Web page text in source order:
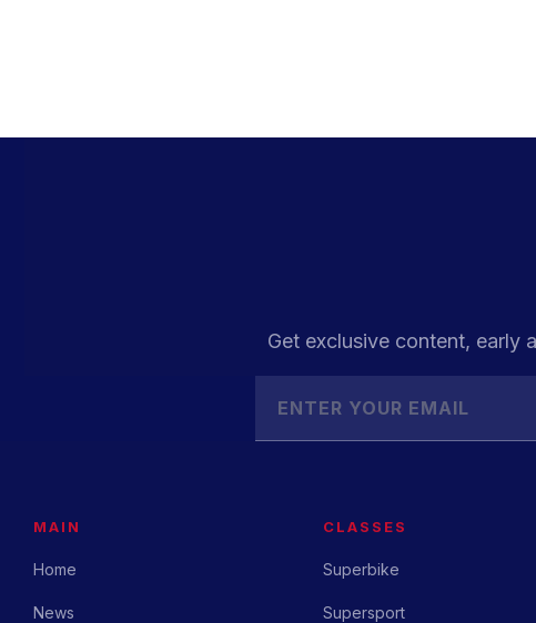
Get exclusive content, early
MAIN
Home
News
CLASSES
Superbike
Supersport